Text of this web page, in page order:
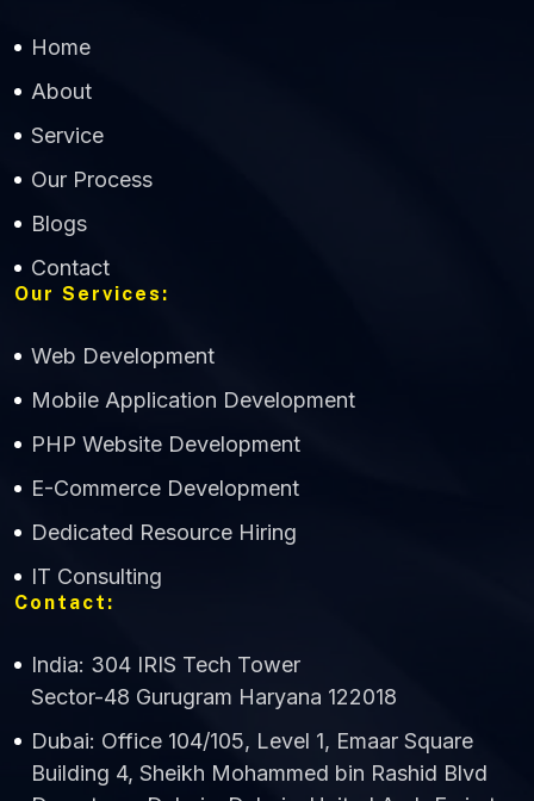
Home
About
Service
Our Process
Blogs
Contact
Our Services:
Web Development
Mobile Application Development
PHP Website Development
E-Commerce Development
Dedicated Resource Hiring
IT Consulting
Contact:
India: 304 IRIS Tech Tower
Sector-48 Gurugram Haryana 122018
Dubai: Office 104/105, Level 1, Emaar Square
Building 4, Sheikh Mohammed bin Rashid Blvd
Technology
Online